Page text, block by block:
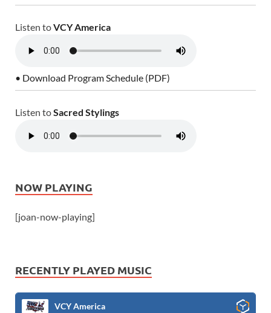
Listen toVCY America
• Download Program Schedule (PDF)
Listen toSacred Stylings
NOW PLAYING
[joan-now-playing]
RECENTLY PLAYED MUSIC
VCY America